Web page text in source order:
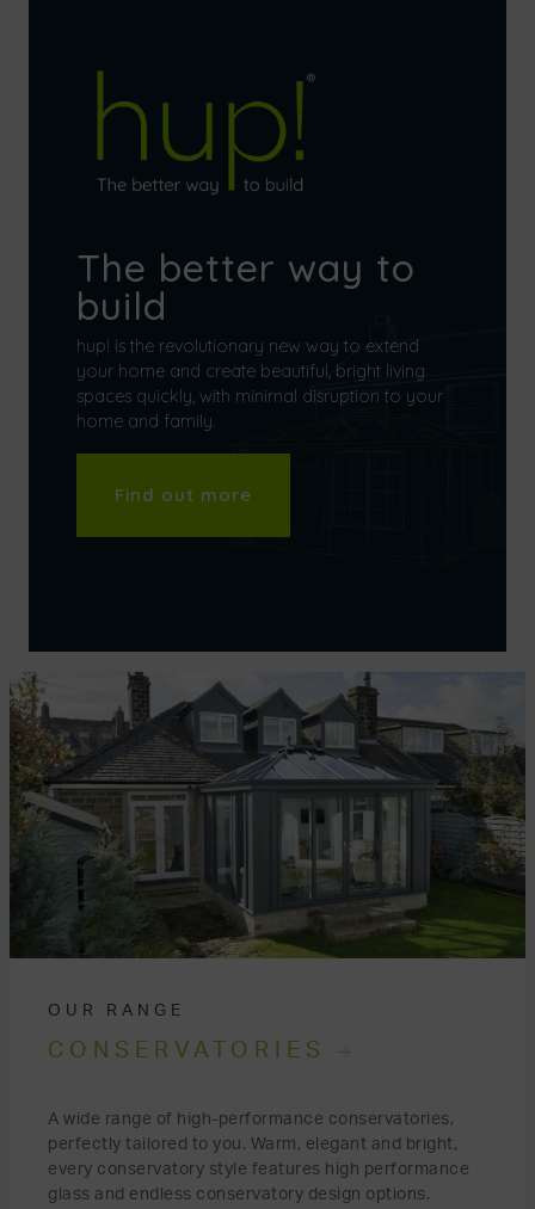
The better way to
build
hup! is the revolutionary new way to extend
your home and create beautiful, bright living
spaces quickly, with minimal disruption to your
home and family.
Find out more
OUR RANGE
CONSERVATORIES
A wide range of high-performance conservatories,
perfectly tailored to you. Warm, elegant and bright,
every conservatory style features high performance
glass and endless conservatory design options.